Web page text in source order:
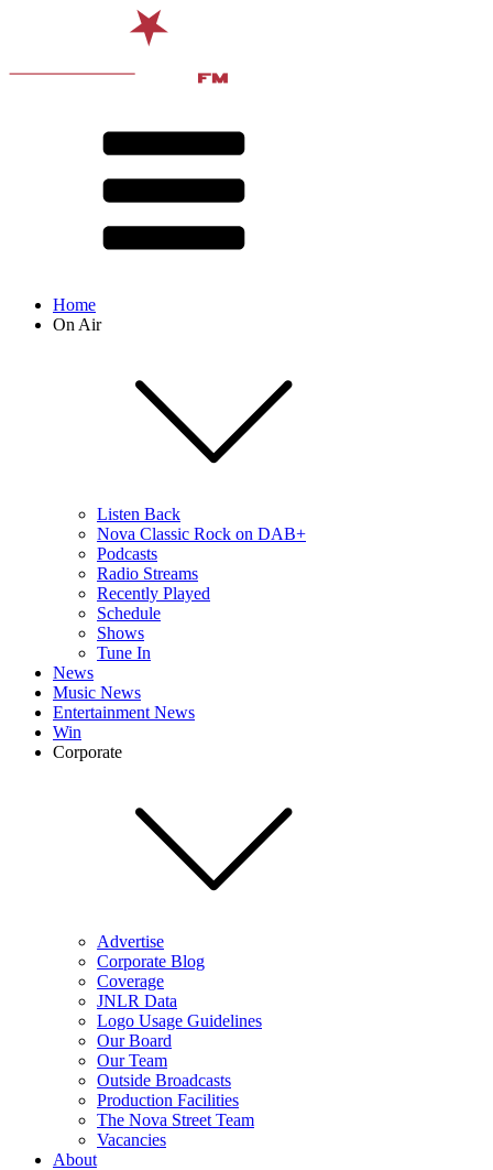
Home
On Air
Listen Back
Nova Classic Rock on DAB+
Podcasts
Radio Streams
Recently Played
Schedule
Shows
Tune In
News
Music News
Entertainment News
Win
Corporate
Advertise
Corporate Blog
Coverage
JNLR Data
Logo Usage Guidelines
Our Board
Our Team
Outside Broadcasts
Production Facilities
The Nova Street Team
Vacancies
About